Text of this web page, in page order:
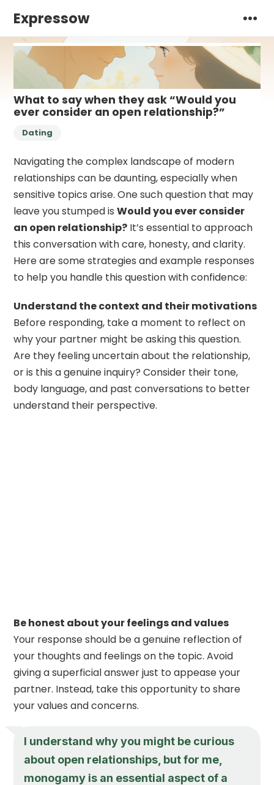
Expressow
What to say when they ask “Would you
ever consider an open relationship?”
Dating
Navigating the complex landscape of modern
relationships can be daunting, especially when
sensitive topics arise. One such question that may
leave you stumped isWould you ever consider
an open relationship? It’s essential to approach
this conversation with care, honesty, and clarity.
Here are some strategies and example responses
to help you handle this question with confidence:
Understand the context and their motivations
Before responding, take a moment to reflect on
why your partner might be asking this question.
Are they feeling uncertain about the relationship,
or is this a genuine inquiry? Consider their tone,
body language, and past conversations to better
understand their perspective.
Be honest about your feelings and values
Your response should be a genuine reflection of
your thoughts and feelings on the topic. Avoid
giving a superficial answer just to appease your
partner. Instead, take this opportunity to share
your values and concerns.
I understand why you might be curious
about open relationships, but for me,
monogamy is an essential aspect of a